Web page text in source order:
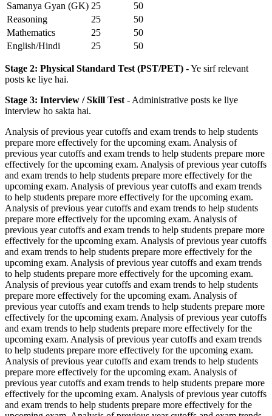
Samanya Gyan (GK) 25
50
Reasoning
25
50
Mathematics
25
50
English/Hindi
25 50
Stage 2: Physical Standard Test (PST/PET) - Ye sirf relevant
posts ke liye hai.
Stage 3: Interview / Skill Test - Administrative posts ke liye
interview ho sakta hai.
Analysis of previous year cutoffs and exam trends to help students
prepare more effectively for the upcoming exam. Analysis of
previous year cutoffs and exam trends to help students prepare more
effectively for the upcoming exam. Analysis of previous year cutoffs
and exam trends to help students prepare more effectively for the
upcoming exam. Analysis of previous year cutoffs and exam trends
to help students prepare more effectively for the upcoming exam.
Analysis of previous year cutoffs and exam trends to help students
prepare more effectively for the upcoming exam. Analysis of
previous year cutoffs and exam trends to help students prepare more
effectively for the upcoming exam. Analysis of previous year cutoffs
and exam trends to help students prepare more effectively for the
upcoming exam. Analysis of previous year cutoffs and exam trends
to help students prepare more effectively for the upcoming exam.
Analysis of previous year cutoffs and exam trends to help students
prepare more effectively for the upcoming exam. Analysis of
previous year cutoffs and exam trends to help students prepare more
effectively for the upcoming exam. Analysis of previous year cutoffs
and exam trends to help students prepare more effectively for the
upcoming exam. Analysis of previous year cutoffs and exam trends
to help students prepare more effectively for the upcoming exam.
Analysis of previous year cutoffs and exam trends to help students
prepare more effectively for the upcoming exam. Analysis of
previous year cutoffs and exam trends to help students prepare more
effectively for the upcoming exam. Analysis of previous year cutoffs
and exam trends to help students prepare more effectively for the